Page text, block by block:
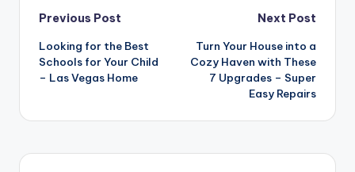
Post
navigation
Previous Post
Looking for the Best
Schools for Your Child
– Las Vegas Home
Next Post
Turn Your House into a
Cozy Haven with These
7 Upgrades – Super
Easy Repairs